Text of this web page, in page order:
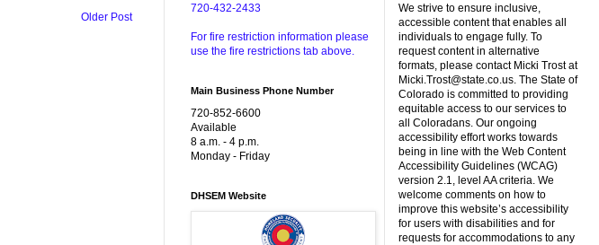
Older Post
720-432-2433
For fire restriction information please
use the fire restrictions tab above.
Main Business Phone Number
720-852-6600
Available
8 a.m. - 4 p.m.
Monday - Friday
DHSEM Website
We strive to ensure inclusive,
accessible content that enables all
individuals to engage fully. To
request content in alternative
formats, please contact Micki Trost at
Micki.Trost@state.co.us. The State of
Colorado is committed to providing
equitable access to our services to
all Coloradans. Our ongoing
accessibility effort works towards
being in line with the Web Content
Accessibility Guidelines (WCAG)
version 2.1, level AA criteria. We
welcome comments on how to
improve this website’s accessibility
for users with disabilities and for
requests for accommodations to any